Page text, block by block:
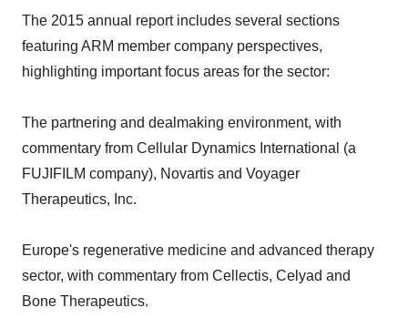
The 2015 annual report includes several sections
featuring ARM member company perspectives,
highlighting important focus areas for the sector:
The partnering and dealmaking environment, with
commentary from Cellular Dynamics International (a
FUJIFILM company), Novartis and Voyager
Therapeutics, Inc.
Europe's regenerative medicine and advanced therapy
sector, with commentary from Cellectis, Celyad and
Bone Therapeutics.